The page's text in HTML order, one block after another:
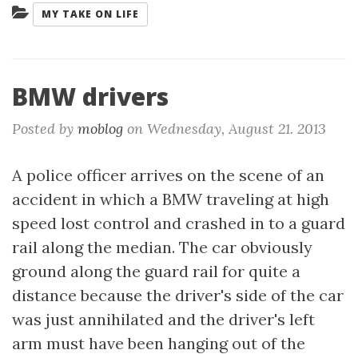
Categories:
MY TAKE ON LIFE
BMW drivers
Posted by moblog on Wednesday, August 21. 2013
A police officer arrives on the scene of an
accident in which a BMW traveling at high
speed lost control and crashed in to a guard
rail along the median. The car obviously
ground along the guard rail for quite a
distance because the driver's side of the car
was just annihilated and the driver's left
arm must have been hanging out of the